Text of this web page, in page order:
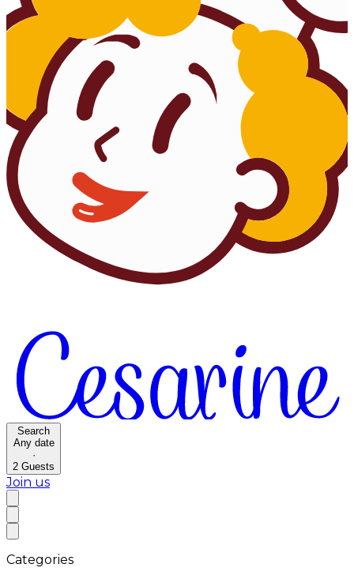
Search
Any date
·
2 Guests
Join us
Categories